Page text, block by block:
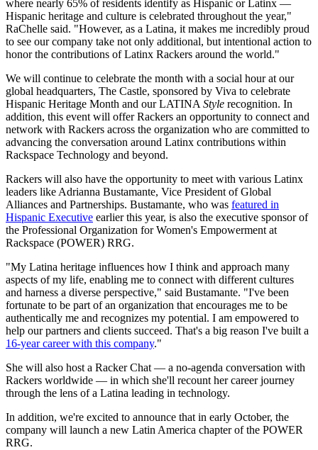
where nearly 65% of residents identify as Hispanic or Latinx —
Hispanic heritage and culture is celebrated throughout the year,"
RaChelle said. "However, as a Latina, it makes me incredibly proud
to see our company take not only additional, but intentional action to
honor the contributions of Latinx Rackers around the world."
We will continue to celebrate the month with a social hour at our
global headquarters, The Castle, sponsored by Viva to celebrate
Hispanic Heritage Month and our LATINA Style recognition. In
addition, this event will offer Rackers an opportunity to connect and
network with Rackers across the organization who are committed to
advancing the conversation around Latinx contributions within
Rackspace Technology and beyond.
Rackers will also have the opportunity to meet with various Latinx
leaders like Adrianna Bustamante, Vice President of Global
Alliances and Partnerships. Bustamante, who was featured in
Hispanic Executive earlier this year, is also the executive sponsor of
the Professional Organization for Women's Empowerment at
Rackspace (POWER) RRG.
"My Latina heritage influences how I think and approach many
aspects of my life, enabling me to connect with different cultures
and harness a diverse perspective," said Bustamante. "I've been
fortunate to be part of an organization that encourages me to be
authentically me and recognizes my potential. I am empowered to
help our partners and clients succeed. That's a big reason I've built a
16-year career with this company."
She will also host a Racker Chat — a no-agenda conversation with
Rackers worldwide — in which she'll recount her career journey
through the lens of a Latina leading in technology.
In addition, we're excited to announce that in early October, the
company will launch a new Latin America chapter of the POWER
RRG.